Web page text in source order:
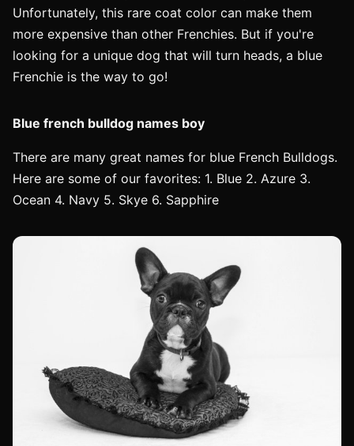
Unfortunately, this rare coat color can make them
more expensive than other Frenchies. But if you're
looking for a unique dog that will turn heads, a blue
Frenchie is the way to go!
Blue french bulldog names boy
There are many great names for blue French Bulldogs.
Here are some of our favorites: 1. Blue 2. Azure 3.
Ocean 4. Navy 5. Skye 6. Sapphire